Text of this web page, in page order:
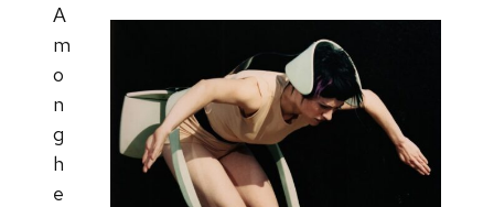
A
m
o
n
g
h
e